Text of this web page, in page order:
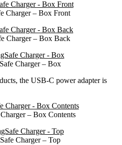
Charger – Box Front
Charger – Box Back
Charger – Box
the USB-C power adapter is
– Box Contents
Charger – Top